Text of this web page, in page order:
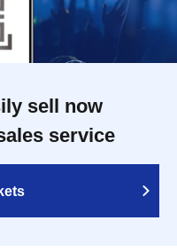
sell now
service